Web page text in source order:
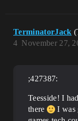
TerminatorJack
November 27,
4
;427387:
Teesside! I
there
I was